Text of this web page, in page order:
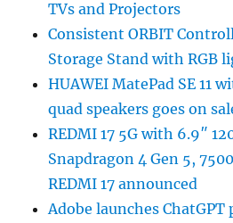
TVs and Projectors
Consistent ORBIT
Storage Stand with RGB
HUAWEI MatePad SE 11
quad speakers goes on
REDMI 17 5G with 6.9″
Snapdragon 4 Gen 5,
REDMI 17 announced
Adobe launches